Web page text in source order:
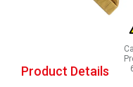
Product Details